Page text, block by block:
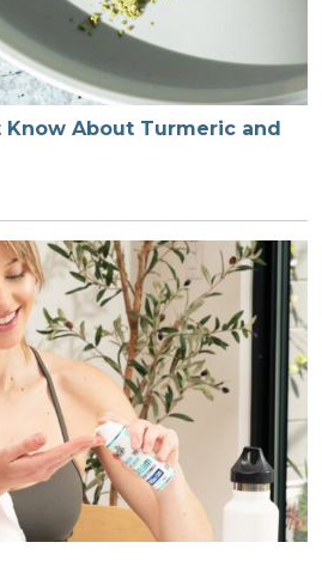
Know About Turmeric and